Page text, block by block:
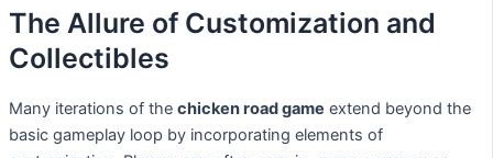
The Allure of Customization and
Collectibles
Many iterations of the chicken road game extend beyond the
basic gameplay loop by incorporating elements of